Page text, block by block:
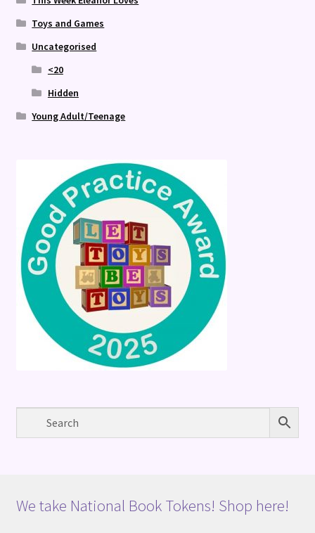
Toys and Games
Uncategorised
<20
Hidden
Young Adult/Teenage
We take National Book Tokens! Shop here!